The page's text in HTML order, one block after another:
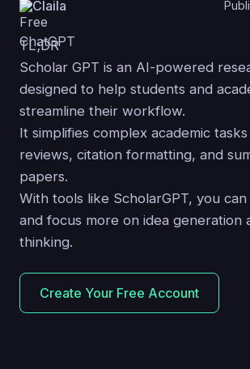
Claila
TL;DR
Scholar GPT is an AI-powered
designed to help students and
streamline their workflow.
It simplifies complex academic
reviews, citation formatting, and
papers.
With tools like ScholarGPT, you
and focus more on idea generation
thinking.
Create Your Free Account